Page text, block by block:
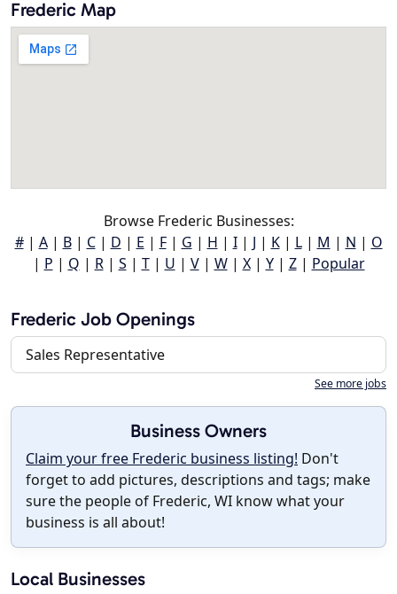
Frederic Map
Browse Frederic Businesses:
#| A| B| C| D | E | F| G | H | I| J | K| L| M | N | O
| P | Q | R| S | T| U | V| W| X| Y| Z| Popular
Frederic Job Openings
Sales Representative
See more jobs
Business Owners
Claim your free Frederic business listing! Don't
forget to add pictures, descriptions and tags; make
sure the people of Frederic, WI know what your
business is all about!
Local Businesses